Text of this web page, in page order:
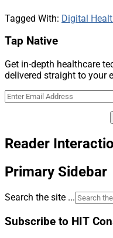
Tagged With: Digital
Tap Native
Get in-depth healthcare
delivered straight to your
Reader
Primary Sidebar
Search the site ...
Subscribe to HIT